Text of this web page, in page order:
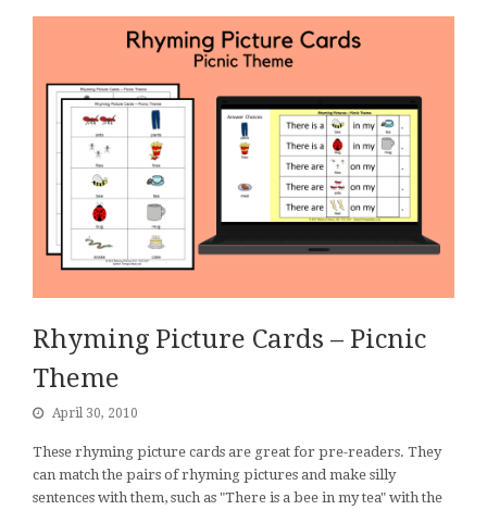
Rhyming Picture Cards – Picnic
Theme
April 30, 2010
These rhyming picture cards are great for pre-readers. They
can match the pairs of rhyming pictures and make silly
sentences with them, such as "There is a bee in my tea" with the